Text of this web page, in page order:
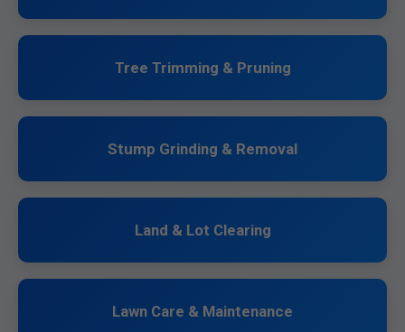
Tree Trimming & Pruning
Stump Grinding & Removal
Land & Lot Clearing
Lawn Care & Maintenance